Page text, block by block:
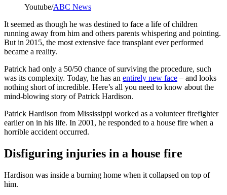
Youtube/ABC News
It seemed as though he was destined to face a life of children
running away from him and others parents whispering and pointing.
But in 2015, the most extensive face transplant ever performed
became a reality.
Patrick had only a 50/50 chance of surviving the procedure, such
was its complexity. Today, he has an entirely new face – and looks
nothing short of incredible. Here’s all you need to know about the
mind-blowing story of Patrick Hardison.
Patrick Hardison from Mississippi worked as a volunteer firefighter
earlier on in his life. In 2001, he responded to a house fire when a
horrible accident occurred.
Disfiguring injuries in a house fire
Hardison was inside a burning home when it collapsed on top of
him.